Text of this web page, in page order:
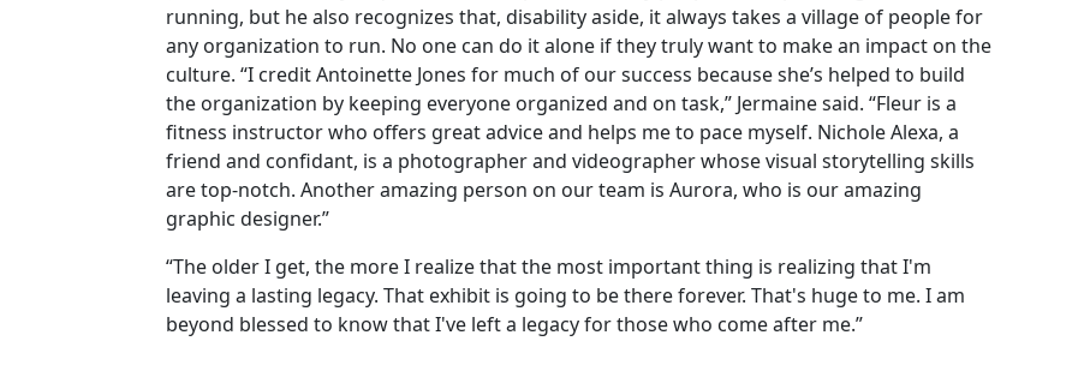
running, but he also recognizes that, disability aside, it always takes a village of people for
any organization to run. No one can do it alone if they truly want to make an impact on the
culture. “I credit Antoinette Jones for much of our success because she’s helped to build
the organization by keeping everyone organized and on task,” Jermaine said. “Fleur is a
fitness instructor who offers great advice and helps me to pace myself. Nichole Alexa, a
friend and confidant, is a photographer and videographer whose visual storytelling skills
are top-notch. Another amazing person on our team is Aurora, who is our amazing
graphic designer.”
“The older I get, the more I realize that the most important thing is realizing that I'm
leaving a lasting legacy. That exhibit is going to be there forever. That's huge to me. I am
beyond blessed to know that I've left a legacy for those who come after me.”